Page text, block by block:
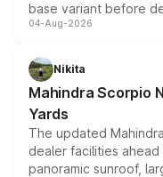
base variant before
entry-level trim, it
aspirated or turbo-
attractive option in the
04-Aug-2026
Nikita
Mahindra Scorpio
Yards
The updated
dealer facilities
panoramic sunroof,